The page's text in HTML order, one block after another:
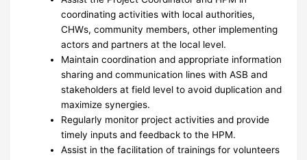
coordinating activities with local authorities,
CHWs, community members, other implementing
actors and partners at the local level.
Maintain coordination and appropriate information
sharing and communication lines with ASB and
stakeholders at field level to avoid duplication and
maximize synergies.
Regularly monitor project activities and provide
timely inputs and feedback to the HPM.
Assist in the facilitation of trainings for volunteers